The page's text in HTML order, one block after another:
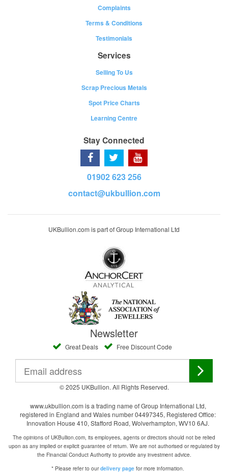
Complaints
Terms & Conditions
Testimonials
Services
Selling To Us
Scrap Precious Metals
Spot Price Charts
Learning Centre
Stay Connected
01902 623 256
contact@ukbullion.com
UKBullion.com is part of Group International Ltd
Newsletter
Great Deals Free Discount Code
© 2025 UKBullion. All Rights Reserved.
www.ukbullion.com is a trading name of Group International Ltd,
registered in England and Wales number 04497345, Registered Office:
Innovation House 410, Stafford Road, Wolverhampton, WV10 6AJ.
The opinions of UKBullion.com, its employees, agents or directors should not be relied
upon as any implied or explicit guarantee of return. We are not authorised or regulated by
the Financial Conduct Authority to provide any investment advice.
* Please refer to ourdelivery page for more information.